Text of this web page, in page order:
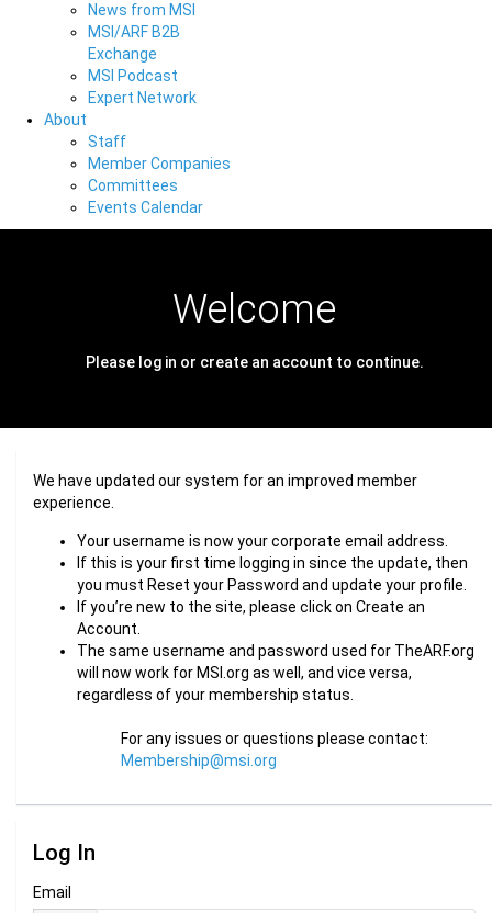
News from MSI
MSI/ARF B2B
Exchange
MSI Podcast
Expert Network
About
Staff
Member Companies
Committees
Events Calendar
Welcome
Please log in or create an account to continue.
We have updated our system for an improved member
experience.
Your username is now your corporate email address.
If this is your first time logging in since the update, then
you must Reset your Password and update your profile.
If you’re new to the site, please click on Create an
Account.
The same username and password used for TheARF.org
will now work for MSI.org as well, and vice versa,
regardless of your membership status.
For any issues or questions please contact:
Membership@msi.org
Log In
Email